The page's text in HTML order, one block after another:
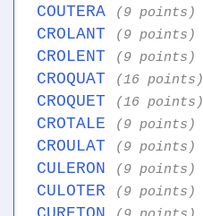
COUTERA (9 points)
CROLANT (9 points)
CROLENT (9 points)
CROQUAT (16 points)
CROQUET (16 points)
CROTALE (9 points)
CROULAT (9 points)
CULERON (9 points)
CULOTER (9 points)